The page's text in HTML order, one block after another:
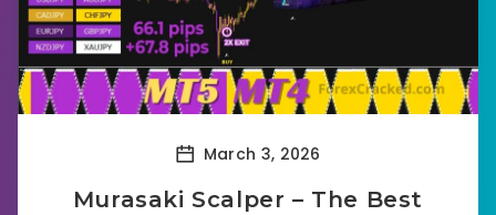
March 3, 2026
Murasaki Scalper – The Best